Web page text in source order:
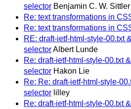
selector Benjamin C. W. Sittler
Re: text transformations in
Re: text transformations in
RE: draft-ietf-html-style-00.txt
selectorAlbert Lunde
Re: draft-ietf-html-style-00.txt
selector Hakon Lie
Re: Re: draft-ietf-html-style-
selector lilley
Re: draft-ietf-html-style-00.txt